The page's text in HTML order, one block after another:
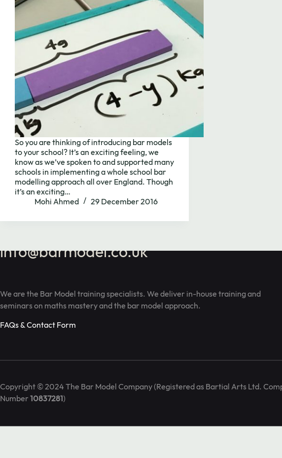
So you are thinking of introducing bar models
to your school? It’s an exciting feeling, we
know as we’ve spoken to and supported many
schools in implementing a whole school bar
modelling approach all over England. Though
it’s an exciting…
Mohi Ahmed
29 December 2016
Need to chat?
Contact us with
Book Call
info@barmodel.co.uk
We are the Bar Model training specialists. We deliver in-house training and
seminars on maths mastery and the bar model approach.
FAQs & Contact Form
Copyright © 2024 The Bar Model Company (Registered as Bartial Arts Ltd.
Number 10837281)